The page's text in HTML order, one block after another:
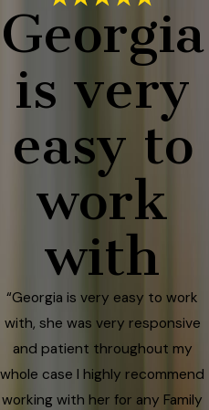
Georgia
is very
easy to
work
with
“Georgia is very easy to work
with, she was very responsive
and patient throughout my
whole case I highly recommend
working with her for any Family